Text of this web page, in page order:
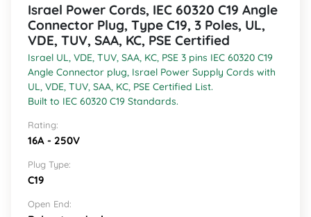
Israel Power Cords, IEC 60320 C19 Angle
Connector Plug, Type C19, 3 Poles, UL,
VDE, TUV, SAA, KC, PSE Certified
Israel UL, VDE, TUV, SAA, KC, PSE 3 pins IEC 60320 C19
Angle Connector plug, Israel Power Supply Cords with
UL, VDE, TUV, SAA, KC, PSE Certified List.
Built to IEC 60320 C19 Standards.
Rating:
16A - 250V
Plug Type:
C19
Open End: